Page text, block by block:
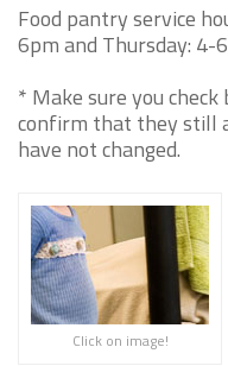
Food pantry service
6pm and Thursday: 4-
* Make sure you
confirm that they still
have not changed.
Click on image!